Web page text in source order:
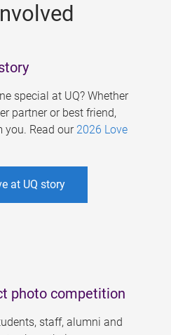
special at UQ? Whether
partner or best friend,
you. Read our 2026 Love
at UQ story
photo competition
staff, alumni and